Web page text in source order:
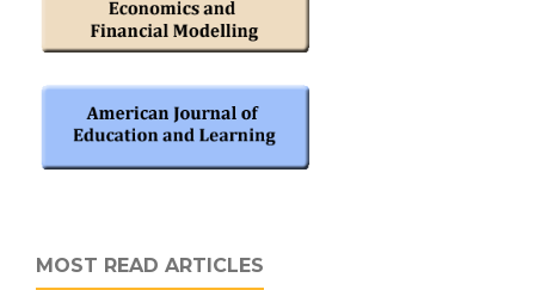
MOST READ ARTICLES